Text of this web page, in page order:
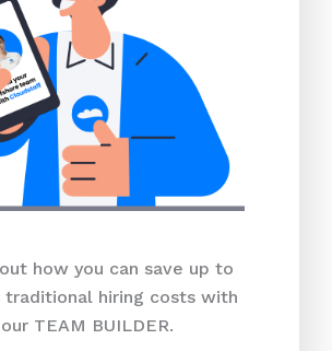
how you can save up to
traditional hiring costs with
our TEAM BUILDER.